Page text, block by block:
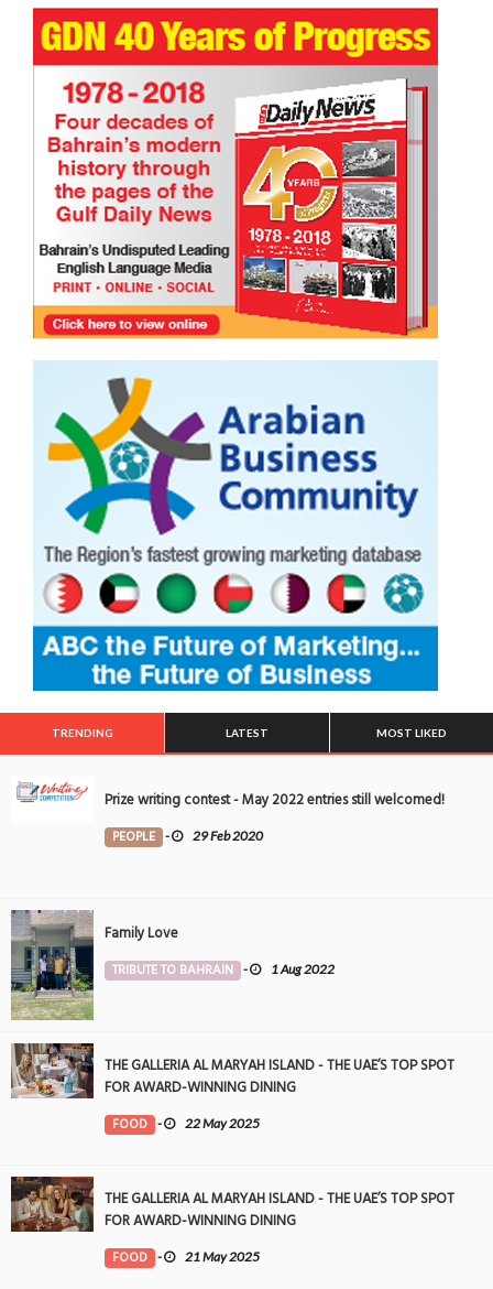
TRENDING LATEST MOST LIKED
Prize writing contest - May 2022 entries still welcomed!
PEOPLE - 29 Feb 2020
Family Love
TRIBUTE TO BAHRAIN - 1 Aug 2022
THE GALLERIA AL MARYAH ISLAND - THE UAE’S TOP SPOT
FOR AWARD-WINNING DINING
FOOD - 22 May 2025
THE GALLERIA AL MARYAH ISLAND - THE UAE’S TOP SPOT
FOR AWARD-WINNING DINING
FOOD - 21 May 2025